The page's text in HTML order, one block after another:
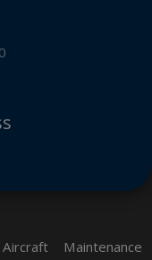
Maintenance